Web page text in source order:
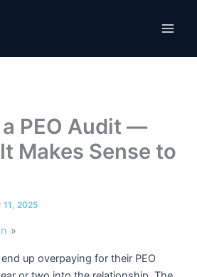
PEO Audit —
Makes Sense to
11, 2025
up overpaying for their PEO